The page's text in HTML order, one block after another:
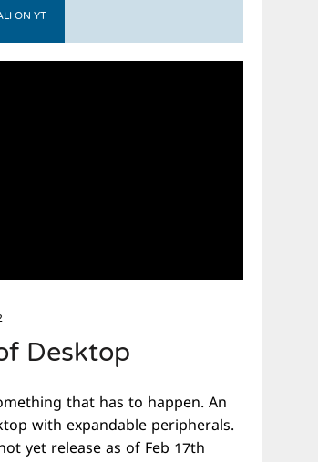
ON YT
Desktop
that has to happen. An
with expandable peripherals.
yet release as of Feb 17th